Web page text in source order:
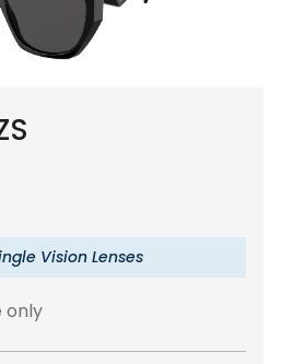
Vision Lenses
only